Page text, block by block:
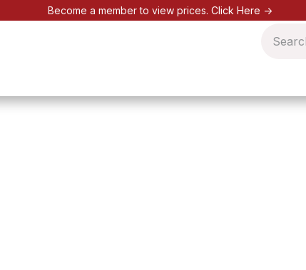
Become a member to view prices. Click Here ->